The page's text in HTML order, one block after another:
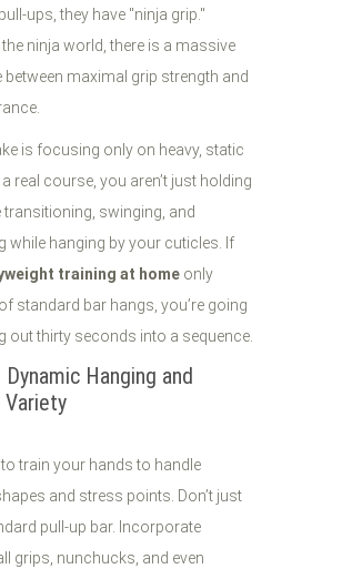
ups, they have "ninja grip."
ninja world, there is a massive
between maximal grip strength and
is focusing only on heavy, static
real course, you aren’t just holding
transitioning, swinging, and
while hanging by your cuticles. If
training at home only
standard bar hangs, you’re going
out thirty seconds into a sequence.
Dynamic Hanging and
train your hands to handle
and stress points. Don’t just
pull-up bar. Incorporate
grips, nunchucks, and even